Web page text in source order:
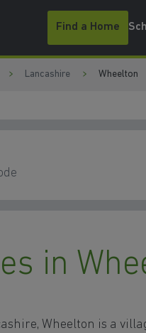
Find a Home
Lancashire Wheelton
in
Wheelton is a